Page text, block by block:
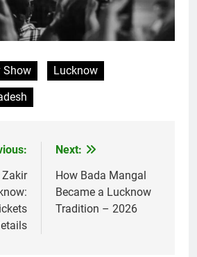
Show
Lucknow
Zakir
Next:
How Bada Mangal
Became a Lucknow
Tradition – 2026